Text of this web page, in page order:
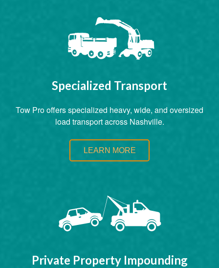
Specialized Transport
Tow Pro offers specialized heavy, wide, and oversized
load transport across Nashville.
LEARN MORE
Private Property Impounding